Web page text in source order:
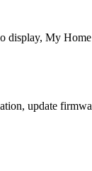
My
update